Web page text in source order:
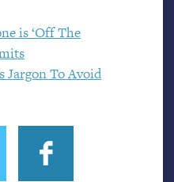
is ‘Off The
Jargon To Avoid